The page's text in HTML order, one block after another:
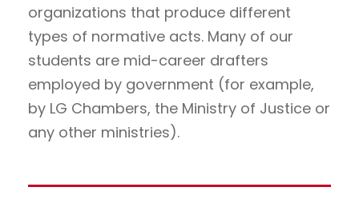
organizations that produce different
types of normative acts. Many of our
students are mid-career drafters
employed by government (for example,
by LG Chambers, the Ministry of Justice or
any other ministries).